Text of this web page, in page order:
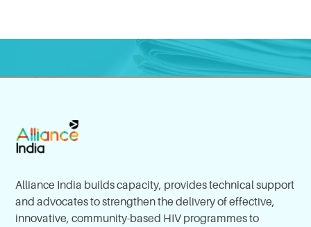
Alliance India builds capacity, provides technical support
and advocates to strengthen the delivery of effective,
innovative, community-based HIV programmes to